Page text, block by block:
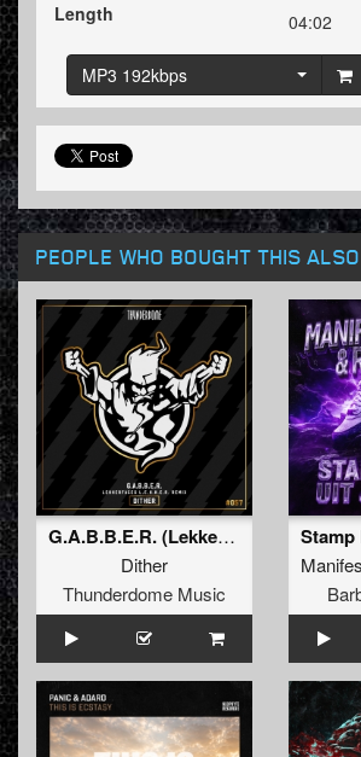
Length
04:02
MP3 192kbps
PEOPLE WHO BOUGHT THIS
G.A.B.B.E.R. (Lekkerfaces L.E.K.K.E.R. Remix)
Dither
Thunderdome Music